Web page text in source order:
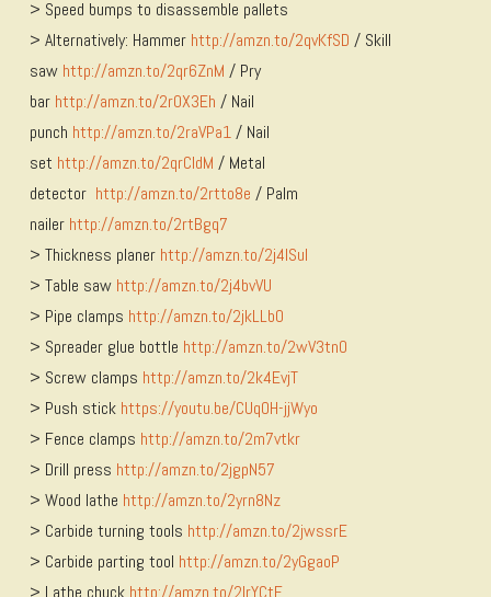
> Speed bumps to disassemble pallets
> Alternatively: Hammer http://amzn.to/2qvKfSD / Skill
saw http://amzn.to/2qr6ZnM / Pry
bar http://amzn.to/2r0X3Eh / Nail
punch http://amzn.to/2raVPa1/ Nail
set http://amzn.to/2qrCldM / Metal
detector http://amzn.to/2rtto8e / Palm
nailer http://amzn.to/2rtBgq7
> Thickness planer http://amzn.to/2j4ISuI
> Table saw http://amzn.to/2j4bvVU
> Pipe clamps http://amzn.to/2jkLLbO
> Spreader glue bottle http://amzn.to/2wV3tnO
> Screw clamps http://amzn.to/2k4EvjT
> Push stick https://youtu.be/CUqOH-jjWyo
> Fence clamps http://amzn.to/2m7vtkr
> Drill press http://amzn.to/2jgpN57
> Wood lathe http://amzn.to/2yrn8Nz
> Carbide turning tools http://amzn.to/2jwssrE
> Carbide parting tool http://amzn.to/2yGgaoP